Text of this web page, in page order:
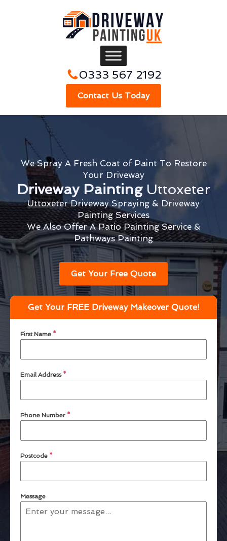
0333 567 2192
Contact Us Today
We Spray A Fresh Coat of Paint To Restore
Your Driveway
Driveway Painting Uttoxeter
Uttoxeter Driveway Spraying & Driveway
Painting Services
We Also Offer A Patio Painting Service &
Pathways Painting
Get Your Free Quote
Get Your FREE Driveway Makeover Quote!
First Name *
Email Address *
Phone Number *
Postcode *
Message